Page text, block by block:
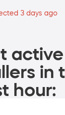
3 days ago
active
in
hour: